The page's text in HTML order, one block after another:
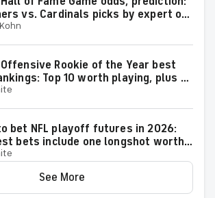
vs. Cardinals picks by expert on
roll
Rookie of the Year best
Top 10 worth playing, plus a
longshots
bet NFL playoff futures in 2026:
bets include one longshot worth
to make the playoffs
See More